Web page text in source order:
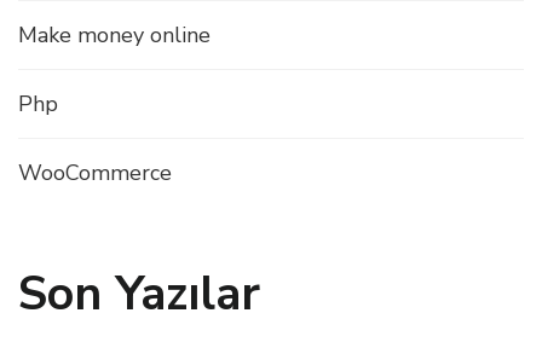
Make money online
Php
WooCommerce
Son Yazılar